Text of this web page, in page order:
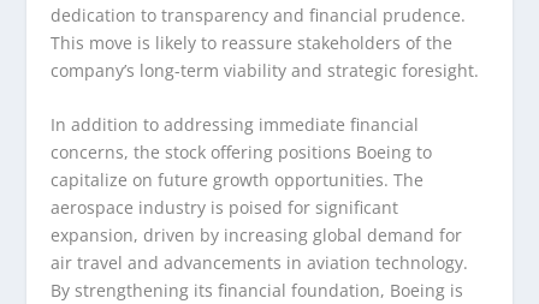
dedication to transparency and financial prudence.
This move is likely to reassure stakeholders of the
company’s long-term viability and strategic foresight.
In addition to addressing immediate financial
concerns, the stock offering positions Boeing to
capitalize on future growth opportunities. The
aerospace industry is poised for significant
expansion, driven by increasing global demand for
air travel and advancements in aviation technology.
By strengthening its financial foundation, Boeing is